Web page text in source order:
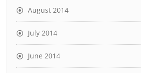
August 2014
July 2014
June 2014